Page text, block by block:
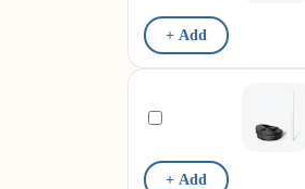
+ Add
+ Add